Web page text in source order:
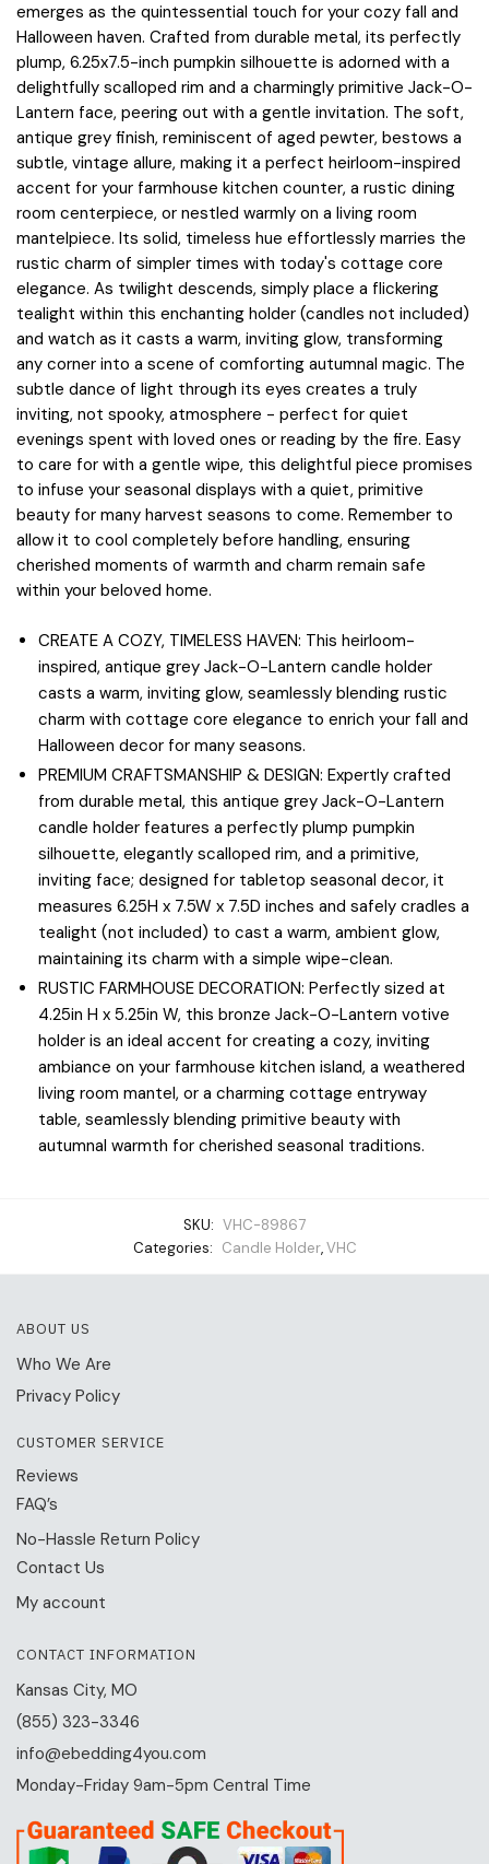
emerges as the quintessential touch for your cozy fall and
Halloween haven. Crafted from durable metal, its perfectly
plump, 6.25x7.5-inch pumpkin silhouette is adorned with a
delightfully scalloped rim and a charmingly primitive Jack-O-
Lantern face, peering out with a gentle invitation. The soft,
antique grey finish, reminiscent of aged pewter, bestows a
subtle, vintage allure, making it a perfect heirloom-inspired
accent for your farmhouse kitchen counter, a rustic dining
room centerpiece, or nestled warmly on a living room
mantelpiece. Its solid, timeless hue effortlessly marries the
rustic charm of simpler times with today's cottage core
elegance. As twilight descends, simply place a flickering
tealight within this enchanting holder (candles not included)
and watch as it casts a warm, inviting glow, transforming
any corner into a scene of comforting autumnal magic. The
subtle dance of light through its eyes creates a truly
inviting, not spooky, atmosphere - perfect for quiet
evenings spent with loved ones or reading by the fire. Easy
to care for with a gentle wipe, this delightful piece promises
to infuse your seasonal displays with a quiet, primitive
beauty for many harvest seasons to come. Remember to
allow it to cool completely before handling, ensuring
cherished moments of warmth and charm remain safe
within your beloved home.
CREATE A COZY, TIMELESS HAVEN: This heirloom-
inspired, antique grey Jack-O-Lantern candle holder
casts a warm, inviting glow, seamlessly blending rustic
charm with cottage core elegance to enrich your fall and
Halloween decor for many seasons.
PREMIUM CRAFTSMANSHIP & DESIGN: Expertly crafted
from durable metal, this antique grey Jack-O-Lantern
candle holder features a perfectly plump pumpkin
silhouette, elegantly scalloped rim, and a primitive,
inviting face; designed for tabletop seasonal decor, it
measures 6.25H x 7.5W x 7.5D inches and safely cradles a
tealight (not included) to cast a warm, ambient glow,
maintaining its charm with a simple wipe-clean.
RUSTIC FARMHOUSE DECORATION: Perfectly sized at
4.25in H x 5.25in W, this bronze Jack-O-Lantern votive
holder is an ideal accent for creating a cozy, inviting
ambiance on your farmhouse kitchen island, a weathered
living room mantel, or a charming cottage entryway
table, seamlessly blending primitive beauty with
autumnal warmth for cherished seasonal traditions.
SKU: VHC-89867
Categories: Candle Holder,VHC
ABOUT US
Who We Are
Privacy Policy
CUSTOMER SERVICE
Reviews
FAQ’s
No-Hassle Return Policy
Contact Us
My account
CONTACT INFORMATION
Kansas City, MO
(855) 323-3346
info@ebedding4you.com
Monday-Friday 9am-5pm Central Time